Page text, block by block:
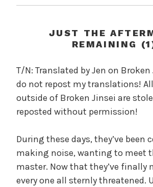
n
i
c
l
W
n
g
s
B
e
l
JUST THE
REMAINING
T/N: Translated by Jen on Broken
do not repost my translations!
outside of Broken Jinsei are
reposted without permission!
During these days, they’ve been
making noise, wanting to meet
master. Now that they’ve finally
every one all sternly threatened.